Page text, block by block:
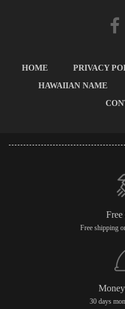
HOME PRIVACY
HAWAIIAN NAME
Free shipping
30 days